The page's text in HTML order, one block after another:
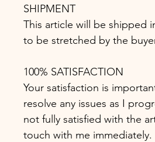
SHIPMENT
This article will be shipped
to be stretched by the
100% SATISFACTION
Your satisfaction is
resolve any issues as I
not fully satisfied with the
touch with me immediately.